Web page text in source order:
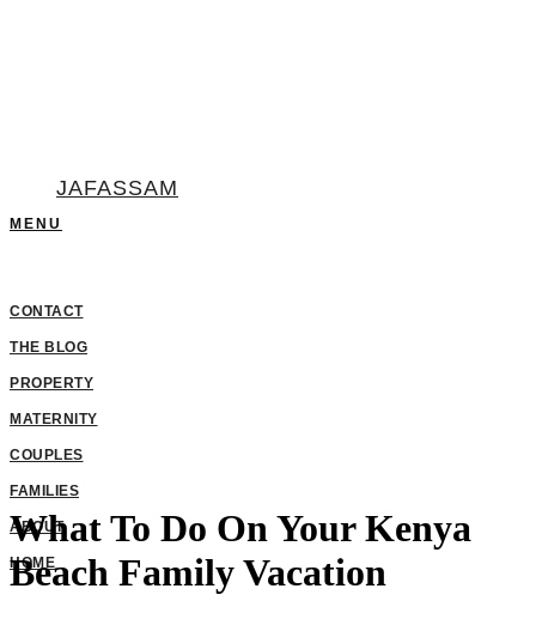
JAFASSAM
What To Do On Your Kenya
Beach Family Vacation